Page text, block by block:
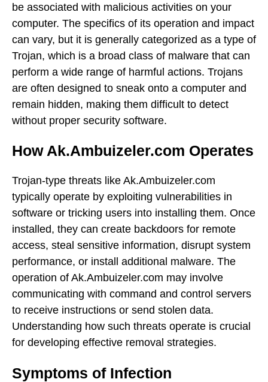
be associated with malicious activities on your
computer. The specifics of its operation and impact
can vary, but it is generally categorized as a type of
Trojan, which is a broad class of malware that can
perform a wide range of harmful actions. Trojans
are often designed to sneak onto a computer and
remain hidden, making them difficult to detect
without proper security software.
How Ak.Ambuizeler.com Operates
Trojan-type threats like Ak.Ambuizeler.com
typically operate by exploiting vulnerabilities in
software or tricking users into installing them. Once
installed, they can create backdoors for remote
access, steal sensitive information, disrupt system
performance, or install additional malware. The
operation of Ak.Ambuizeler.com may involve
communicating with command and control servers
to receive instructions or send stolen data.
Understanding how such threats operate is crucial
for developing effective removal strategies.
Symptoms of Infection